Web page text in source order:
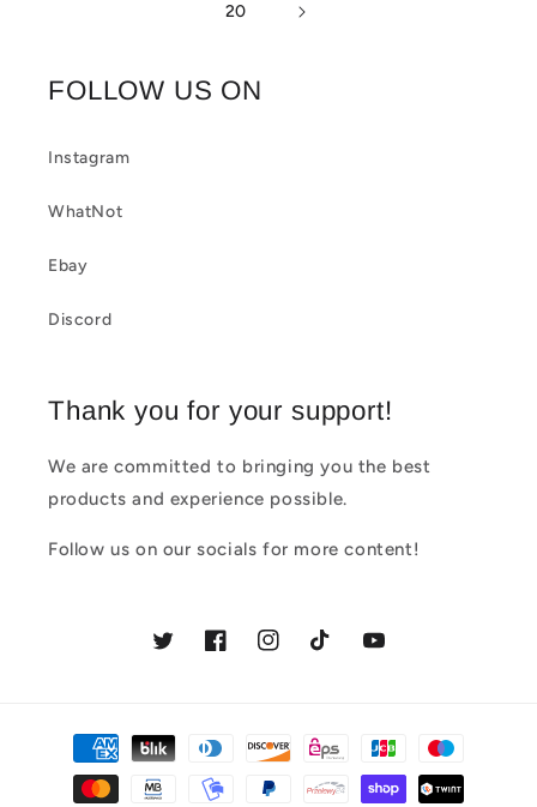
20
FOLLOW US ON
Instagram
WhatNot
Ebay
Discord
Thank you for your support!
We are committed to bringing you the best
products and experience possible.
Follow us on our socials for more content!
TwitterFacebookInstagramTikTok YouTube
Payment
methods